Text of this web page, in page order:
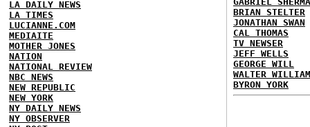
LA DAILY NEWS
LA TIMES
LUCIANNE.COM
MEDIAITE
MOTHER JONES
NATION
NATIONAL REVIEW
NBC NEWS
NEW REPUBLIC
NEW YORK
NY DAILY NEWS
NY OBSERVER
BRIAN STELTER
JONATHAN SWAN
CAL THOMAS
TV NEWSER
JEFF WELLS
GEORGE WILL
WALTER
BYRON YORK